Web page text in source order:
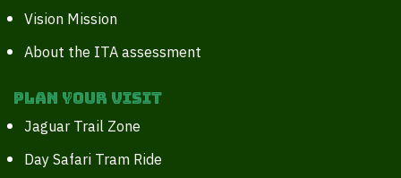
Vision Mission
About the ITA assessment
Plan your Visit
Jaguar Trail Zone
Day Safari Tram Ride